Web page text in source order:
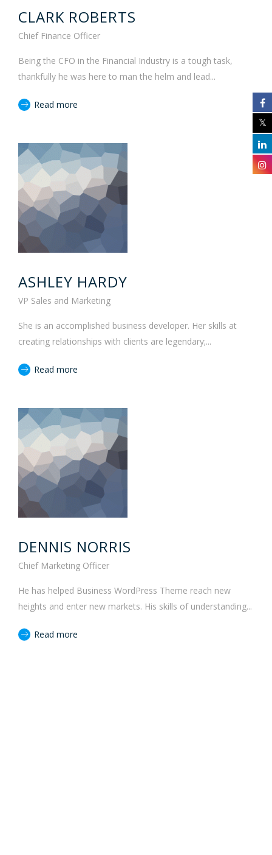
CLARK ROBERTS
Chief Finance Officer
Being the CFO in the Financial Industry is a tough task,
thankfully he was here to man the helm and lead...
Read more
ASHLEY HARDY
VP Sales and Marketing
She is an accomplished business developer. Her skills at
creating relationships with clients are legendary;...
Read more
DENNIS NORRIS
Chief Marketing Officer
He has helped Business WordPress Theme reach new
heights and enter new markets. His skills of understanding...
Read more